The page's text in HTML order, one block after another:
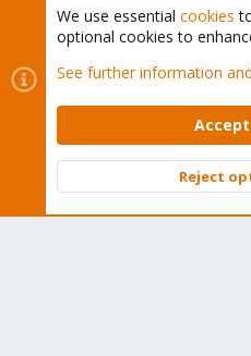
Cookies
Proxmox Support
Contact us
Terms and rules
Community platform by XenForo ©
We use essential cookies
optional cookies to
See further information
Reject